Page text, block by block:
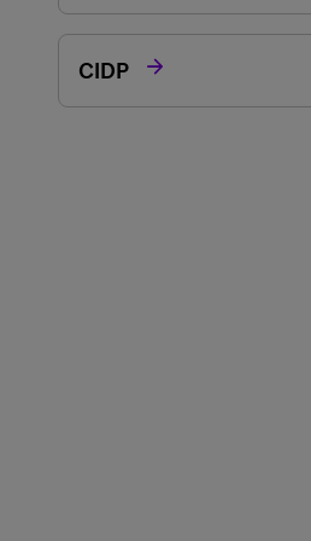
CIDP 